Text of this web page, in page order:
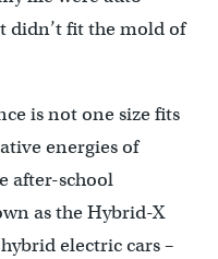
didn’t fit the mold of
is not one size fits
energies of
after-school
as the Hybrid-X
electric cars –